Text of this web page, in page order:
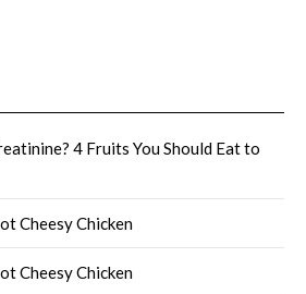
4 Fruits You Should Eat to
Cheesy Chicken
Cheesy Chicken